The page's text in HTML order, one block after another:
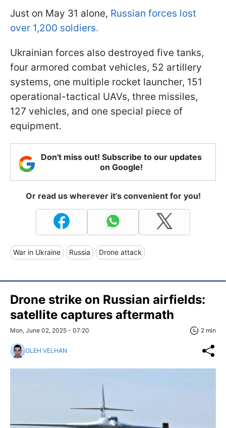
Just on May 31 alone, Russian forces lost
over 1,200 soldiers.
Ukrainian forces also destroyed five tanks,
four armored combat vehicles, 52 artillery
systems, one multiple rocket launcher, 151
operational-tactical UAVs, three missiles,
127 vehicles, and one special piece of
equipment.
Don't miss out! Subscribe to our updates
on Google!
Or read us wherever it's convenient for you!
War in Ukraine Russia Drone attack
Drone strike on Russian airfields:
satellite captures aftermath
Mon, June 02, 2025 - 07:20 2 min
OLEH VELHAN